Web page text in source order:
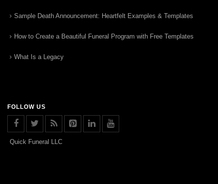
Sample Death Announcement: Heartfelt Examples & Templates
How to Create a Beautiful Funeral Program with Free Templates
What Is a Legacy
FOLLOW US
Quick Funeral LLC